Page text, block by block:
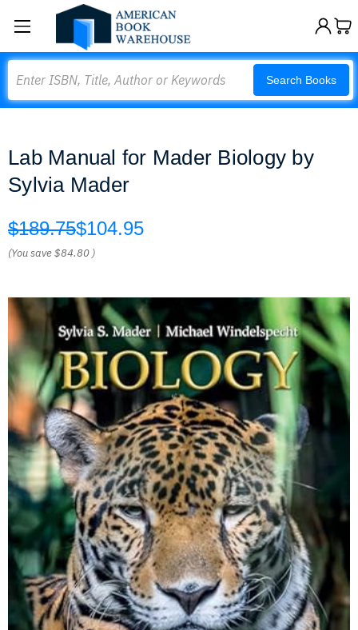
Search Books
Lab Manual for Mader Biology by
Sylvia Mader
$189.75$104.95
(You save$84.80 )